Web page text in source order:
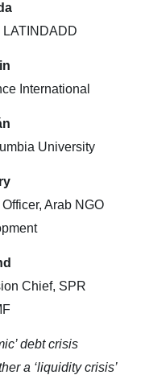
LATINDADD
International
University
Arab NGO
Chief, SPR
debt crisis
a ‘liquidity crisis’